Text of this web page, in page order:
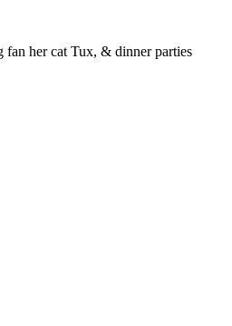
fan her cat Tux, & dinner parties